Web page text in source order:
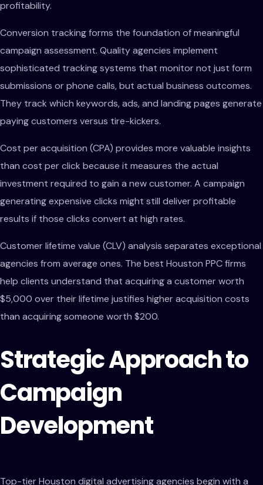
profitability.
Conversion tracking forms the foundation of meaningful
campaign assessment. Quality agencies implement
sophisticated tracking systems that monitor not just form
submissions or phone calls, but actual business outcomes.
They track which keywords, ads, and landing pages generate
paying customers versus tire-kickers.
Cost per acquisition (CPA) provides more valuable insights
than cost per click because it measures the actual
investment required to gain a new customer. A campaign
generating expensive clicks might still deliver profitable
results if those clicks convert at high rates.
Customer lifetime value (CLV) analysis separates exceptional
agencies from average ones. The best Houston PPC firms
help clients understand that acquiring a customer worth
$5,000 over their lifetime justifies higher acquisition costs
than acquiring someone worth $200.
Strategic Approach to
Campaign
Development
Top-tier Houston digital advertising agencies begin with a